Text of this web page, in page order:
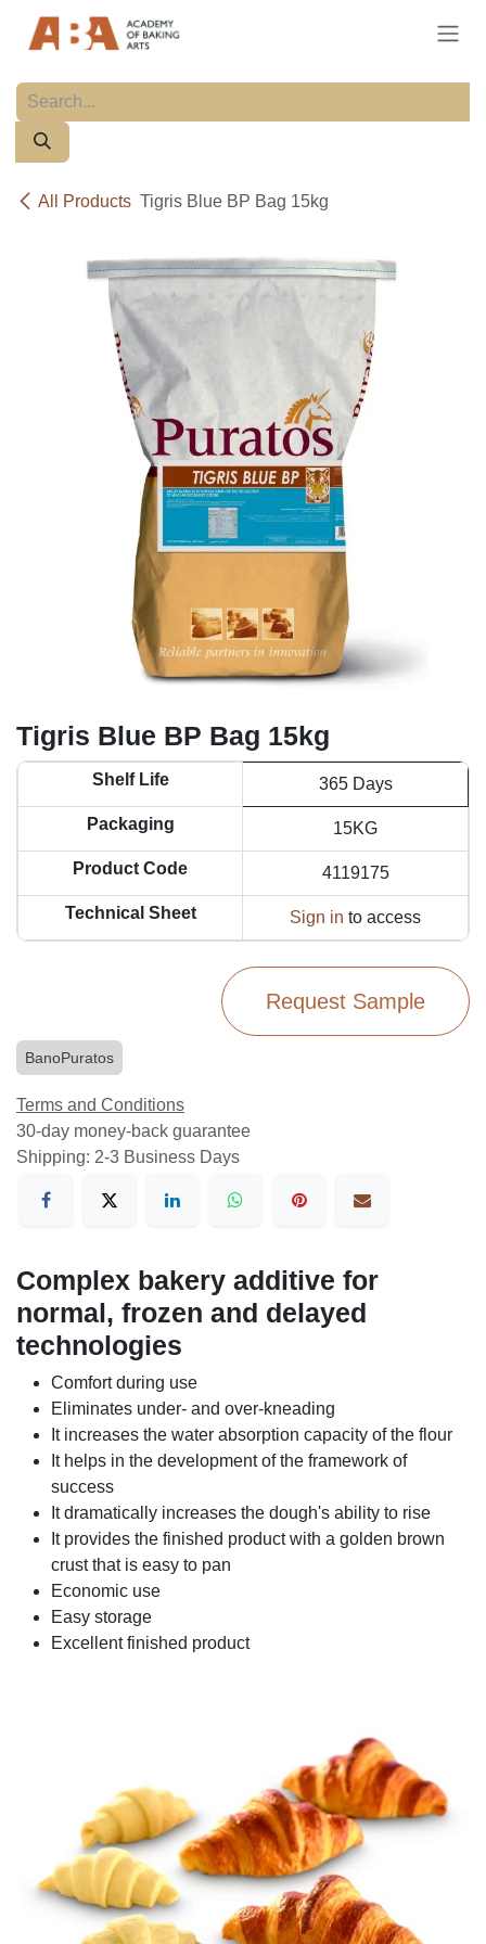
All Products Tigris Blue BP Bag 15kg
Tigris Blue BP Bag 15kg
Shelf Life 365 Days
Packaging 15KG
Product Code 4119175
Technical Sheet Sign in to access
Request Sample
BanoPuratos
Terms and Conditions
30-day money-back guarantee
Shipping: 2-3 Business Days
Complex bakery additive for
normal, frozen and delayed
technologies
Comfort during use
Eliminates under- and over-kneading
It increases the water absorption capacity of the flour
It helps in the development of the framework of
success
It dramatically increases the dough's ability to rise
It provides the finished product with a golden brown
crust that is easy to pan
Economic use
Easy storage
Excellent finished product